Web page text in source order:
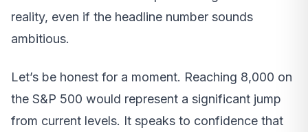
reality, even if the headline number sounds
ambitious.
Let’s be honest for a moment. Reaching 8,000 on
the S&P 500 would represent a significant jump
from current levels. It speaks to confidence that